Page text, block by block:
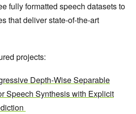
fully formatted speech datasets to
that deliver state-of-the-art
projects:
Depth-Wise Separable
Speech Synthesis with Explicit